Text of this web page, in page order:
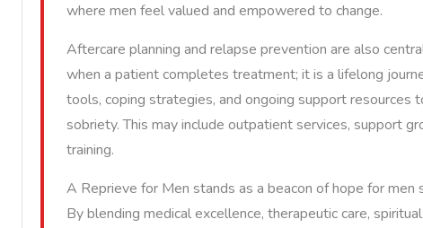
where men feel valued and empowered to change.
Aftercare planning and relapse prevention are also
when a patient completes treatment; it is a lifelong
tools, coping strategies, and ongoing support
sobriety. This may include outpatient services, support
training.
A Reprieve for Men stands as a beacon of hope for
By blending medical excellence, therapeutic care,